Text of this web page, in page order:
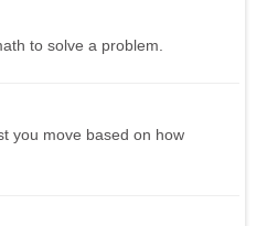
to solve a problem.
you move based on how